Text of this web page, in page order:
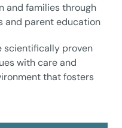
and families through
and parent education
scientifically proven
with care and
that fosters